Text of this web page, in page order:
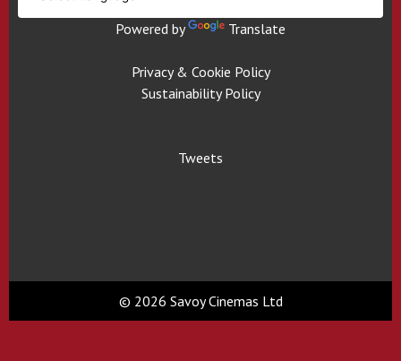
Powered by Translate
Privacy & Cookie Policy
Sustainability Policy
Tweets
© 2026 Savoy Cinemas Ltd